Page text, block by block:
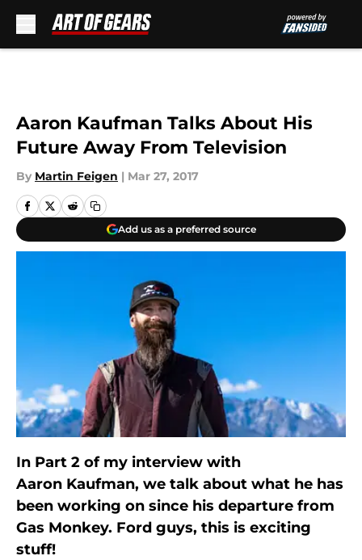
Aaron Kaufman Talks About His
Future Away From Television
By Martin Feigen | Mar 27, 2017
Add us as a preferred source
In Part 2 of my interview with
Aaron Kaufman, we talk about what he has
been working on since his departure from
Gas Monkey. Ford guys, this is exciting
stuff!